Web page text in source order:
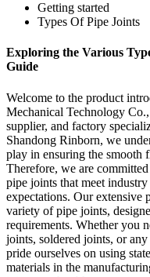
Getting started
Types Of Pipe Joints
Exploring the Various
Guide
Welcome to the product
Mechanical Technology
supplier, and factory
Shandong Rinborn, we
play in ensuring the smooth
Therefore, we are
pipe joints that meet
expectations. Our extensive
variety of pipe joints,
requirements. Whether you
joints, soldered joints, or
pride ourselves on using
materials in the